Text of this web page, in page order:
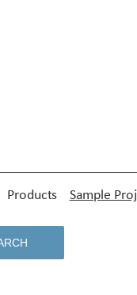
Products Sample